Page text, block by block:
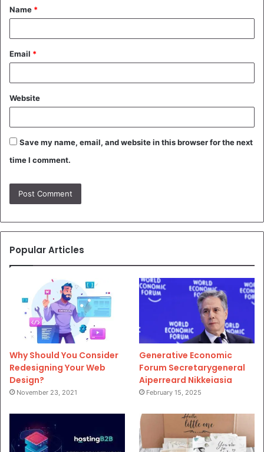
*
Name *
Email *
Website
Save my name, email, and website in this browser for the next
time I comment.
Popular Articles
Why Should You Consider
Redesigning Your Web
Design?
November 23, 2021
Generative Economic
Forum Secretarygeneral
Aiperreard Nikkeiasia
February 15, 2025